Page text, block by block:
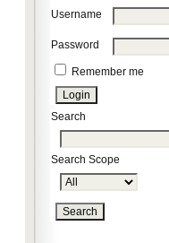
Username
Password
Remember me
Search
Search Scope